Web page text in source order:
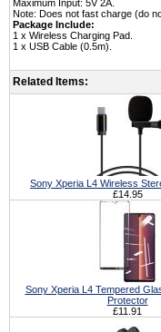
Maximum Input: 5V 2A.
Note: Does not fast charge (do
Package Include:
1 x Wireless Charging Pad.
1 x USB Cable (0.5m).
Related Items:
Sony Xperia L4 Wireless
£14.95
Sony Xperia L4 Tempered
Protector
£11.91